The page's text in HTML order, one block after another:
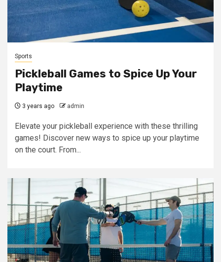
Sports
Pickleball Games to Spice Up Your
Playtime
3 years ago admin
Elevate your pickleball experience with these thrilling
games! Discover new ways to spice up your playtime
on the court. From...